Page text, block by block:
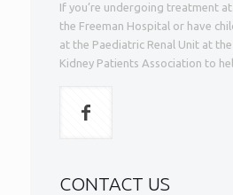
If you’re undergoing treatment
the Freeman Hospital or have
at the Paediatric Renal Unit at
Kidney Patients Association to
CONTACT US